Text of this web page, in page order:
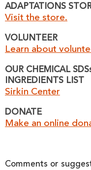
ADAPTATIONS
Visit the store.
VOLUNTEER
Learn about
OUR CHEMICAL
INGREDIENTS LIST
Sirkin Center
DONATE
Make an online
Comments or